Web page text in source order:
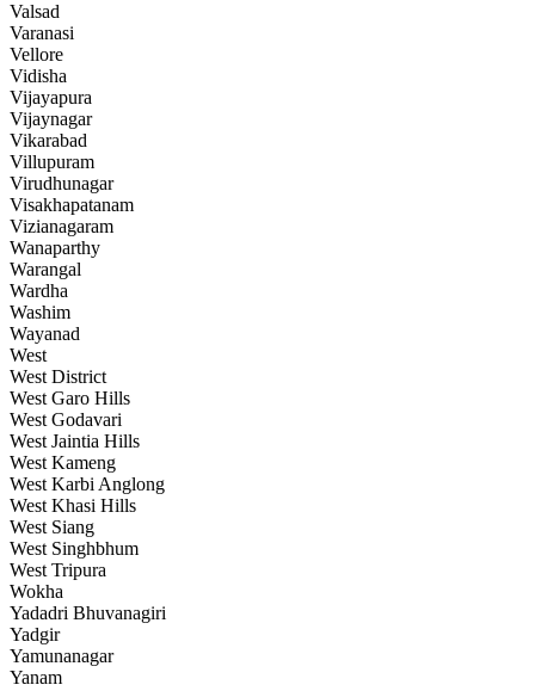
Valsad
Varanasi
Vellore
Vidisha
Vijayapura
Vijaynagar
Vikarabad
Villupuram
Virudhunagar
Visakhapatanam
Vizianagaram
Wanaparthy
Warangal
Wardha
Washim
Wayanad
West
West District
West Garo Hills
West Godavari
West Jaintia Hills
West Kameng
West Karbi Anglong
West Khasi Hills
West Siang
West Singhbhum
West Tripura
Wokha
Yadadri Bhuvanagiri
Yadgir
Yamunanagar
Yanam